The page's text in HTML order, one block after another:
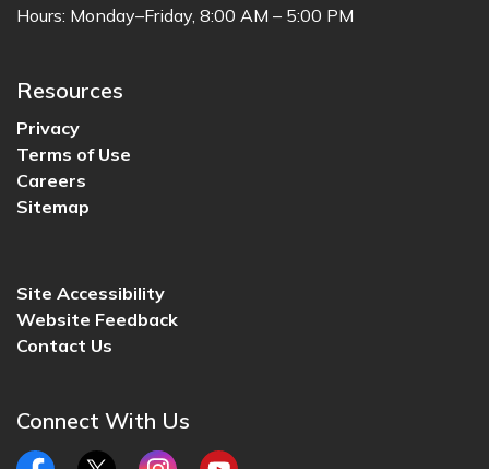
Hours: Monday–Friday, 8:00 AM – 5:00 PM
Resources
Privacy
Terms of Use
Careers
Sitemap
Site Accessibility
Website Feedback
Contact Us
Connect With Us